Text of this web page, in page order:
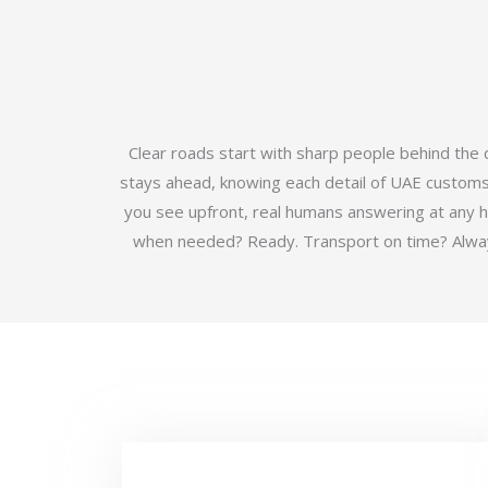
Clear roads start with sharp people behind
stays ahead, knowing each detail of UAE
you see upfront, real humans answering at any
when needed? Ready. Transport on time?